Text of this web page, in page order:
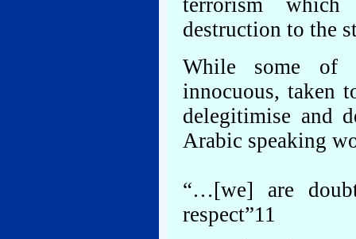
terrorism
destruction to the
While some of
innocuous, taken
delegitimise and
Arabic speaking
“…[we] are
respect”11